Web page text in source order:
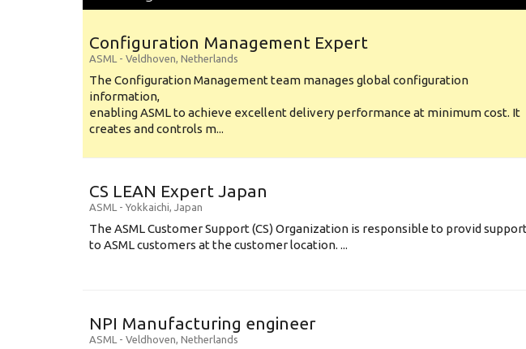
Configuration Management Expert
ASML - Veldhoven, Netherlands
The Configuration Management team manages global configuration
information,
enabling ASML to achieve excellent delivery performance at minimum cost. It
creates and controls m...
CS LEAN Expert Japan
ASML - Yokkaichi, Japan
The ASML Customer Support (CS) Organization is responsible to provid
to ASML customers at the customer location. ...
NPI Manufacturing engineer
ASML - Veldhoven, Netherlands